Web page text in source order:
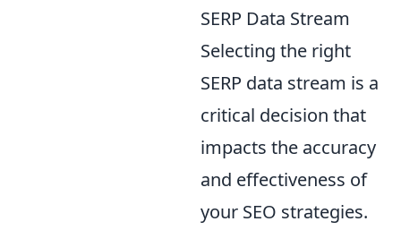
SERP Data Stream
Selecting the right
SERP data stream is a
critical decision that
impacts the accuracy
and effectiveness of
your SEO strategies.